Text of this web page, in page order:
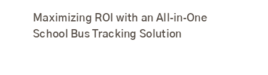
Maximizing ROI with an All‑in‑One
School Bus Tracking Solution